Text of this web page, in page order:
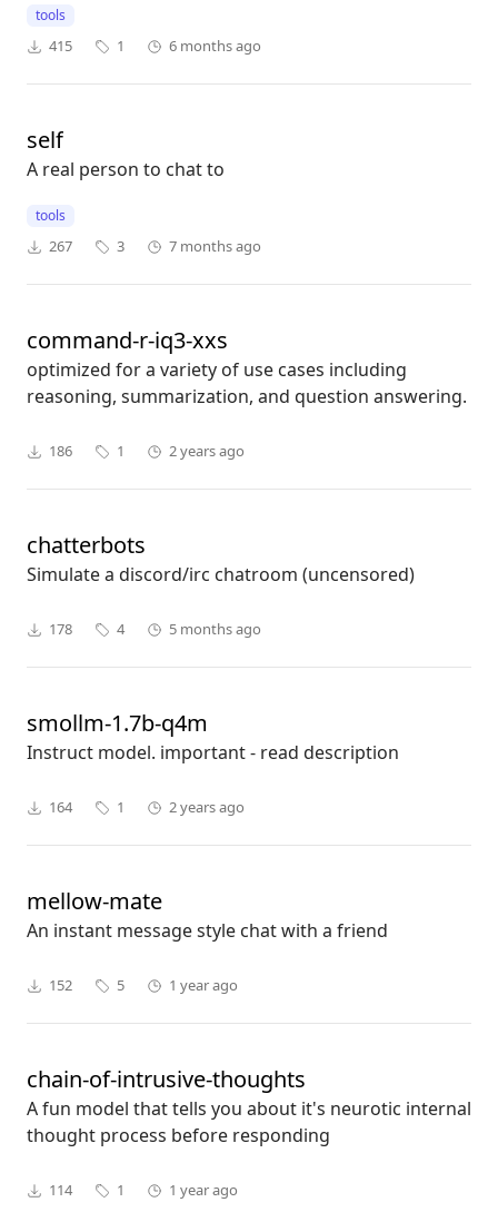
tools
415 1 6 months ago
self
A real person to chat to
tools
267 3 7 months ago
command-r-iq3-xxs
optimized for a variety of use cases including
reasoning, summarization, and question answering.
186 1 2 years ago
chatterbots
Simulate a discord/irc chatroom (uncensored)
178 4 5 months ago
smollm-1.7b-q4m
Instruct model. important - read description
164 1 2 years ago
mellow-mate
An instant message style chat with a friend
152 5 1 year ago
chain-of-intrusive-thoughts
A fun model that tells you about it's neurotic internal
thought process before responding
114 1 1 year ago